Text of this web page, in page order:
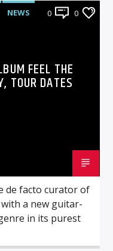
NEWS 0 0
FEEL THE
TOUR DATES
de facto curator of
a new guitar-
in its purest